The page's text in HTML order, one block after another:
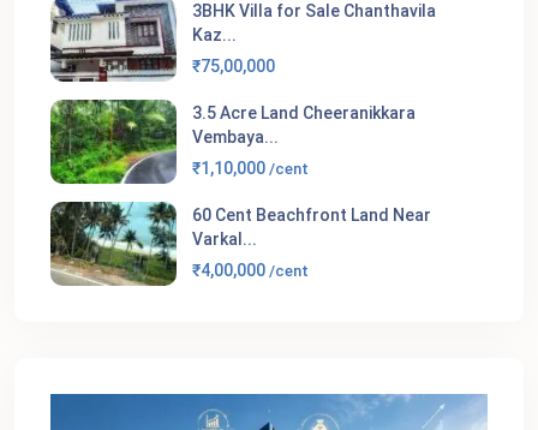
3BHK Villa for Sale Chanthavila
Kaz...
₹75,00,000
3.5 Acre Land Cheeranikkara
Vembaya...
₹1,10,000 /cent
60 Cent Beachfront Land Near
Varkal...
₹4,00,000 /cent